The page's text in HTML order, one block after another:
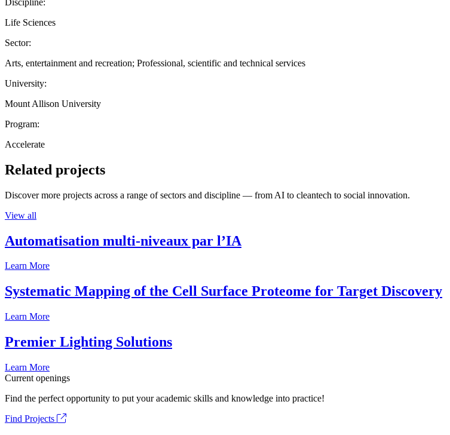
Life Sciences
Sector:
Arts, entertainment and recreation; Professional, scientific and technical services
University:
Mount Allison University
Program:
Accelerate
Related projects
Discover more projects across a range of sectors and discipline — from AI to cleantech to social innovation.
View all
Automatisation multi-niveaux par l’IA
Learn More
Systematic Mapping of the Cell Surface Proteome for Target Discovery
Learn More
Premier Lighting Solutions
Learn More
Current openings
Find the perfect opportunity to put your academic skills and knowledge into practice!
Find Projects